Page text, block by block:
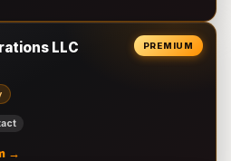
PREMIUM
LLC
→